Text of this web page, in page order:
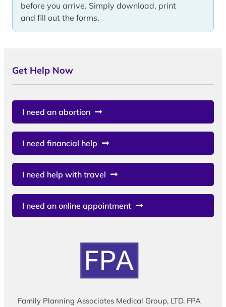
before you arrive. Simply download, print
and fill out the forms.
Get Help Now
I need an abortion
I need financial help
I need help with travel
I need an online appointment
Family Planning Associates Medical Group, LTD. FPA